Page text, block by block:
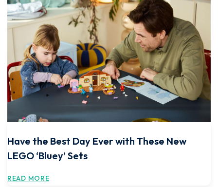
Have the Best Day Ever with These New
LEGO ‘Bluey’ Sets
READ MORE